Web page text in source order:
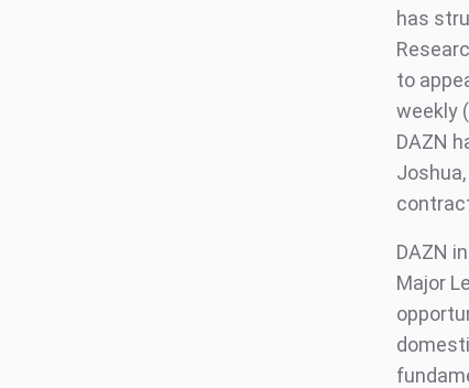
has
to
weekly
DAZN
Joshua,
DAZN
Major